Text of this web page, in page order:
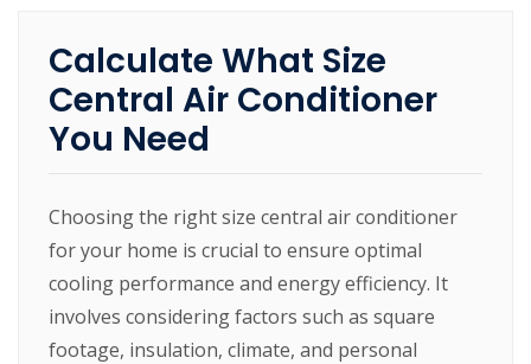
Calculate What Size
Central Air Conditioner
You Need
Choosing the right size central air conditioner
for your home is crucial to ensure optimal
cooling performance and energy efficiency. It
involves considering factors such as square
footage, insulation, climate, and personal